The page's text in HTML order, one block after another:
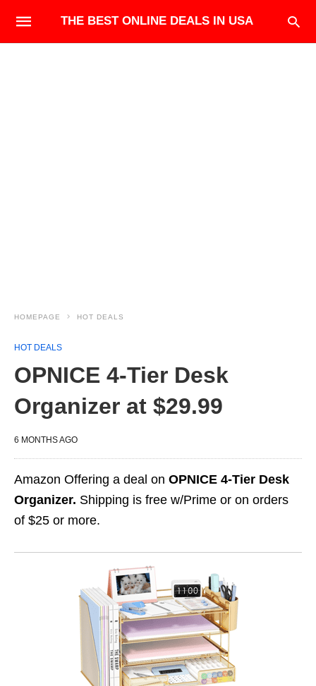
THE BEST ONLINE DEALS IN USA
HOMEPAGE HOT DEALS
HOT DEALS
OPNICE 4-Tier Desk
Organizer at $29.99
6 MONTHS AGO
Amazon Offering a deal on OPNICE 4-Tier Desk
Organizer. Shipping is free w/Prime or on orders
of $25 or more.